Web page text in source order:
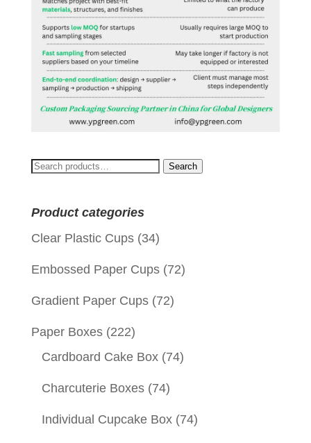
Search
Search
Product categories
Clear Plastic Cups (34)
Embossed Paper Cups (72)
Gradient Paper Cups (72)
Paper Boxes (222)
Cardboard Cake Box (74)
Charcuterie Boxes (74)
Individual Cupcake Box (74)